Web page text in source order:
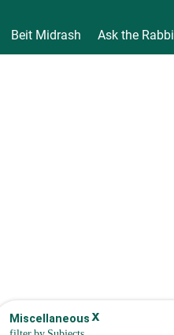
Beit Midrash Ask the Rabbi
Miscellaneous x